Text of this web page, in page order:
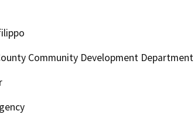
Community Development Department